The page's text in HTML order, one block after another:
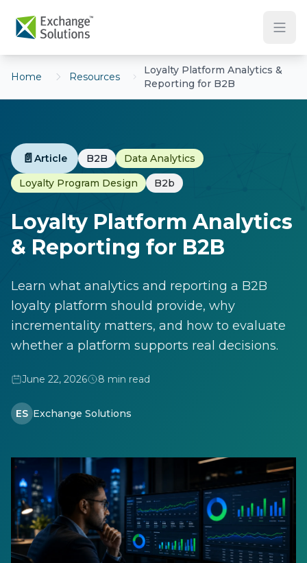
Home Resources
Loyalty Platform Analytics &
Reporting for B2B
📄 Article B2B
Data Analytics
Loyalty Program Design
B2b
Loyalty Platform Analytics
& Reporting for B2B
Learn what analytics and reporting a B2B
loyalty platform should provide, why
incrementality matters, and how to evaluate
whether a platform supports real decisions.
June 22, 2026 8 min read
ES Exchange Solutions